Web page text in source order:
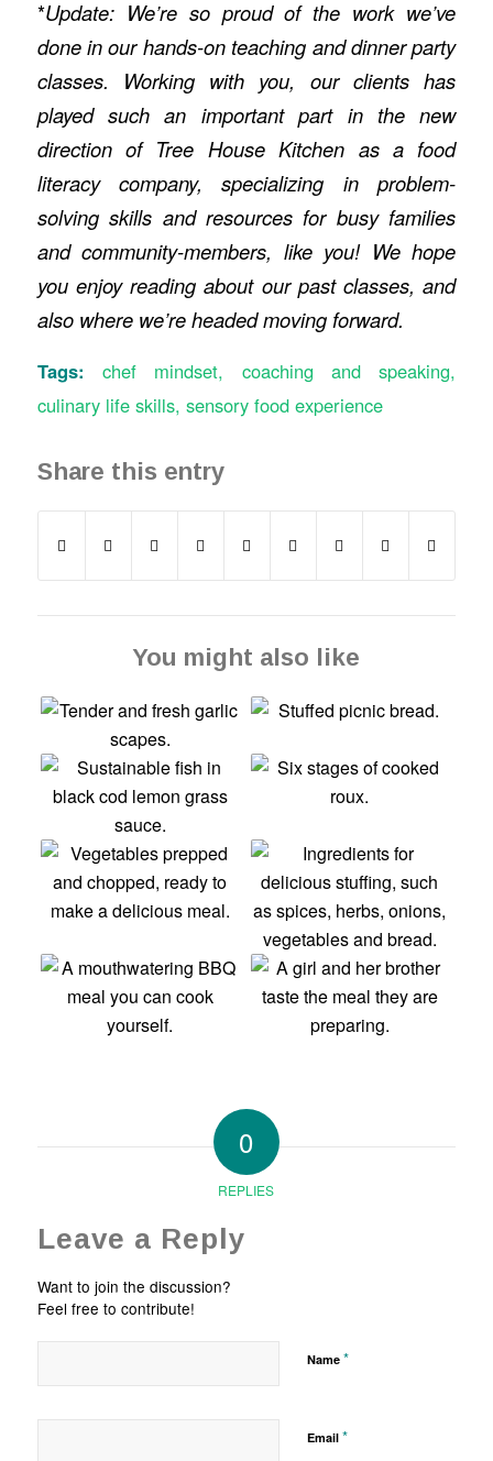
*Update: We’re so proud of the work we’ve
done in our hands-on teaching and dinner party
classes. Working with you, our clients has
played such an important part in the new
direction of Tree House Kitchen as a food
literacy company, specializing in problem-
solving skills and resources for busy families
and community-members, like you! We hope
you enjoy reading about our past classes, and
also where we’re headed moving forward.
Tags: chef mindset, coaching and speaking,
culinary life skills, sensory food experience
Share this entry
You might also like
0
REPLIES
Leave a Reply
Want to join the discussion?
Feel free to contribute!
Name *
Email *